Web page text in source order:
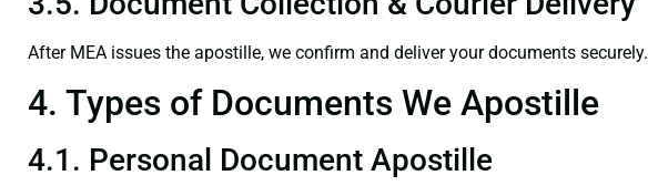
After MEA issues the apostille, we confirm and deliver your documents securely.
4. Types of Documents We Apostille
4.1. Personal Document Apostille